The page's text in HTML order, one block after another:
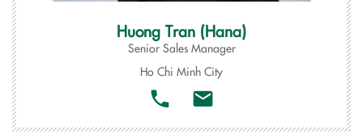
Huong Tran (Hana)
Senior Sales Manager
Ho Chi Minh City